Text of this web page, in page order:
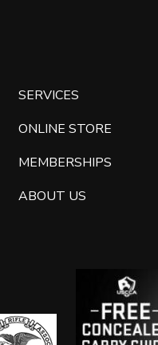
SERVICES
ONLINE STORE
MEMBERSHIPS
ABOUT US